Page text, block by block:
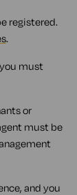
registered.
.
must
or
must be
and you